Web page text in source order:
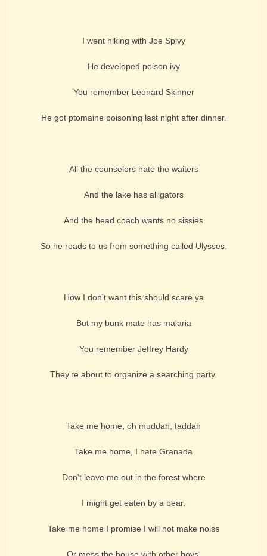
I went hiking with Joe Spivy
He developed poison ivy
You remember Leonard Skinner
He got ptomaine poisoning last night after dinner.
All the counselors hate the waiters
And the lake has alligators
And the head coach wants no sissies
So he reads to us from something called Ulysses.
How I don't want this should scare ya
But my bunk mate has malaria
You remember Jeffrey Hardy
They're about to organize a searching party.
Take me home, oh muddah, faddah
Take me home, I hate Granada
Don't leave me out in the forest where
I might get eaten by a bear.
Take me home I promise I will not make noise
Or mess the house with other boys.